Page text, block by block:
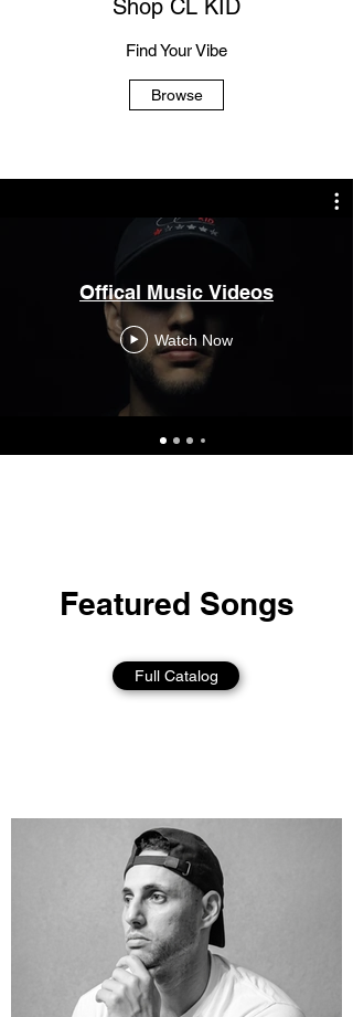
Shop CL KID
Find Your Vibe
Browse
Offical Music Videos
Watch Now
Featured Songs
Full Catalog